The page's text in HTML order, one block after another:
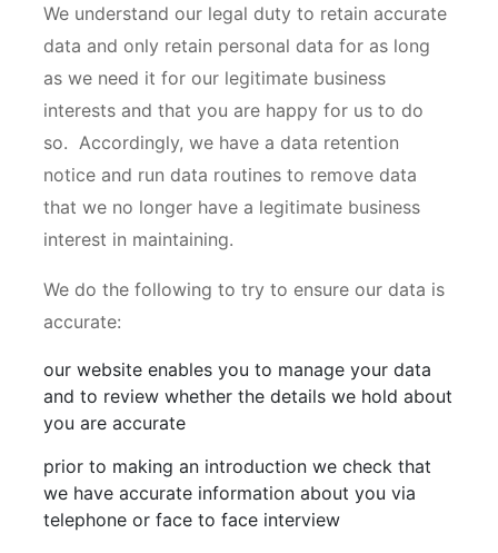
We understand our legal duty to retain accurate
data and only retain personal data for as long
as we need it for our legitimate business
interests and that you are happy for us to do
so. Accordingly, we have a data retention
notice and run data routines to remove data
that we no longer have a legitimate business
interest in maintaining.
We do the following to try to ensure our data is
accurate:
our website enables you to manage your data
and to review whether the details we hold about
you are accurate
prior to making an introduction we check that
we have accurate information about you via
telephone or face to face interview